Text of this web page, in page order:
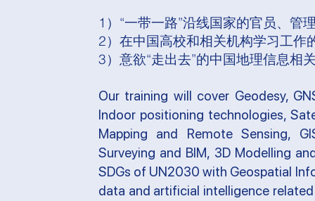
1）“一带一路”沿线国家的官员、管
2）在中国高校和相关机构学习工作
3）意欲“走出去”的中国地理信息相
Our training will cover Geodesy,
Indoor positioning technologies,
Mapping and Remote Sensing,
Surveying and BIM, 3D Modelling
SDGs of UN2030 with Geospatial
data and artificial intelligence